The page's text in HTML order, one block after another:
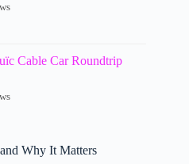
Cable Car Roundtrip
Why It Matters